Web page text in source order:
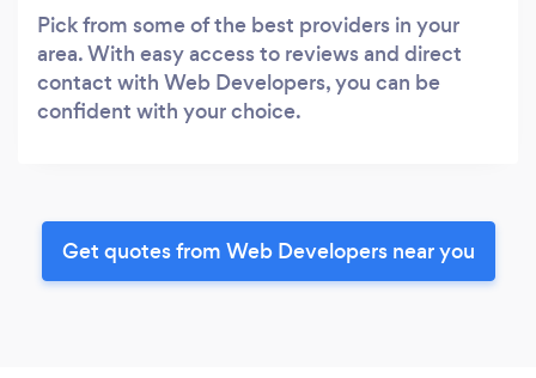
Pick from some of the best providers in your
area. With easy access to reviews and direct
contact with Web Developers, you can be
confident with your choice.
Get quotes from Web Developers near you